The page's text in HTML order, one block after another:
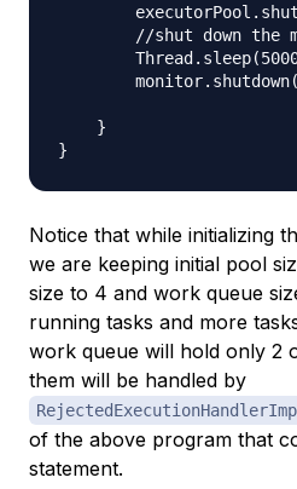
//shut down the
    }
Notice that while initializing
we are keeping initial pool
size to 4 and work queue
running tasks and more
work queue will hold only 2
them will be handled by
of the above program that
statement.